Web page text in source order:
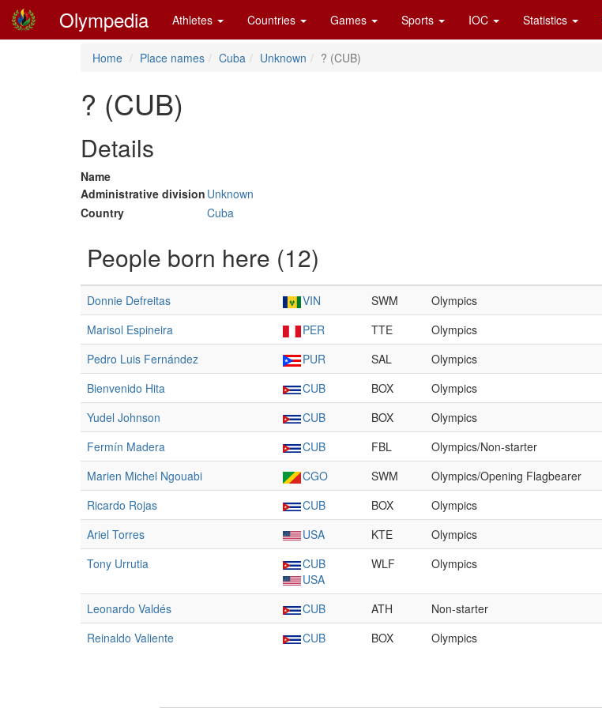
Olympedia Athletes Countries Games Sports IOC Statistics
Home Place names Cuba Unknown ? (CUB)
? (CUB)
Details
Name
Administrative division Unknown
Country
Cuba
People born here (12)
Donnie Defreitas VIN SWM Olympics
Marisol Espineira
PER TTE Olympics
Pedro Luis Fernández
PUR SAL Olympics
Bienvenido Hita
CUB BOX Olympics
Yudel Johnson
CUB BOX Olympics
Fermín Madera
CUB FBL Olympics/Non-starter
Marien Michel Ngouabi
CGO SWM Olympics/Opening Flagbearer
Ricardo Rojas
CUB BOX Olympics
Ariel Torres
USA KTE Olympics
Tony Urrutia
CUB
USA
WLF Olympics
Leonardo Valdés CUB ATH Non-starter
Reinaldo Valiente
CUB BOX Olympics